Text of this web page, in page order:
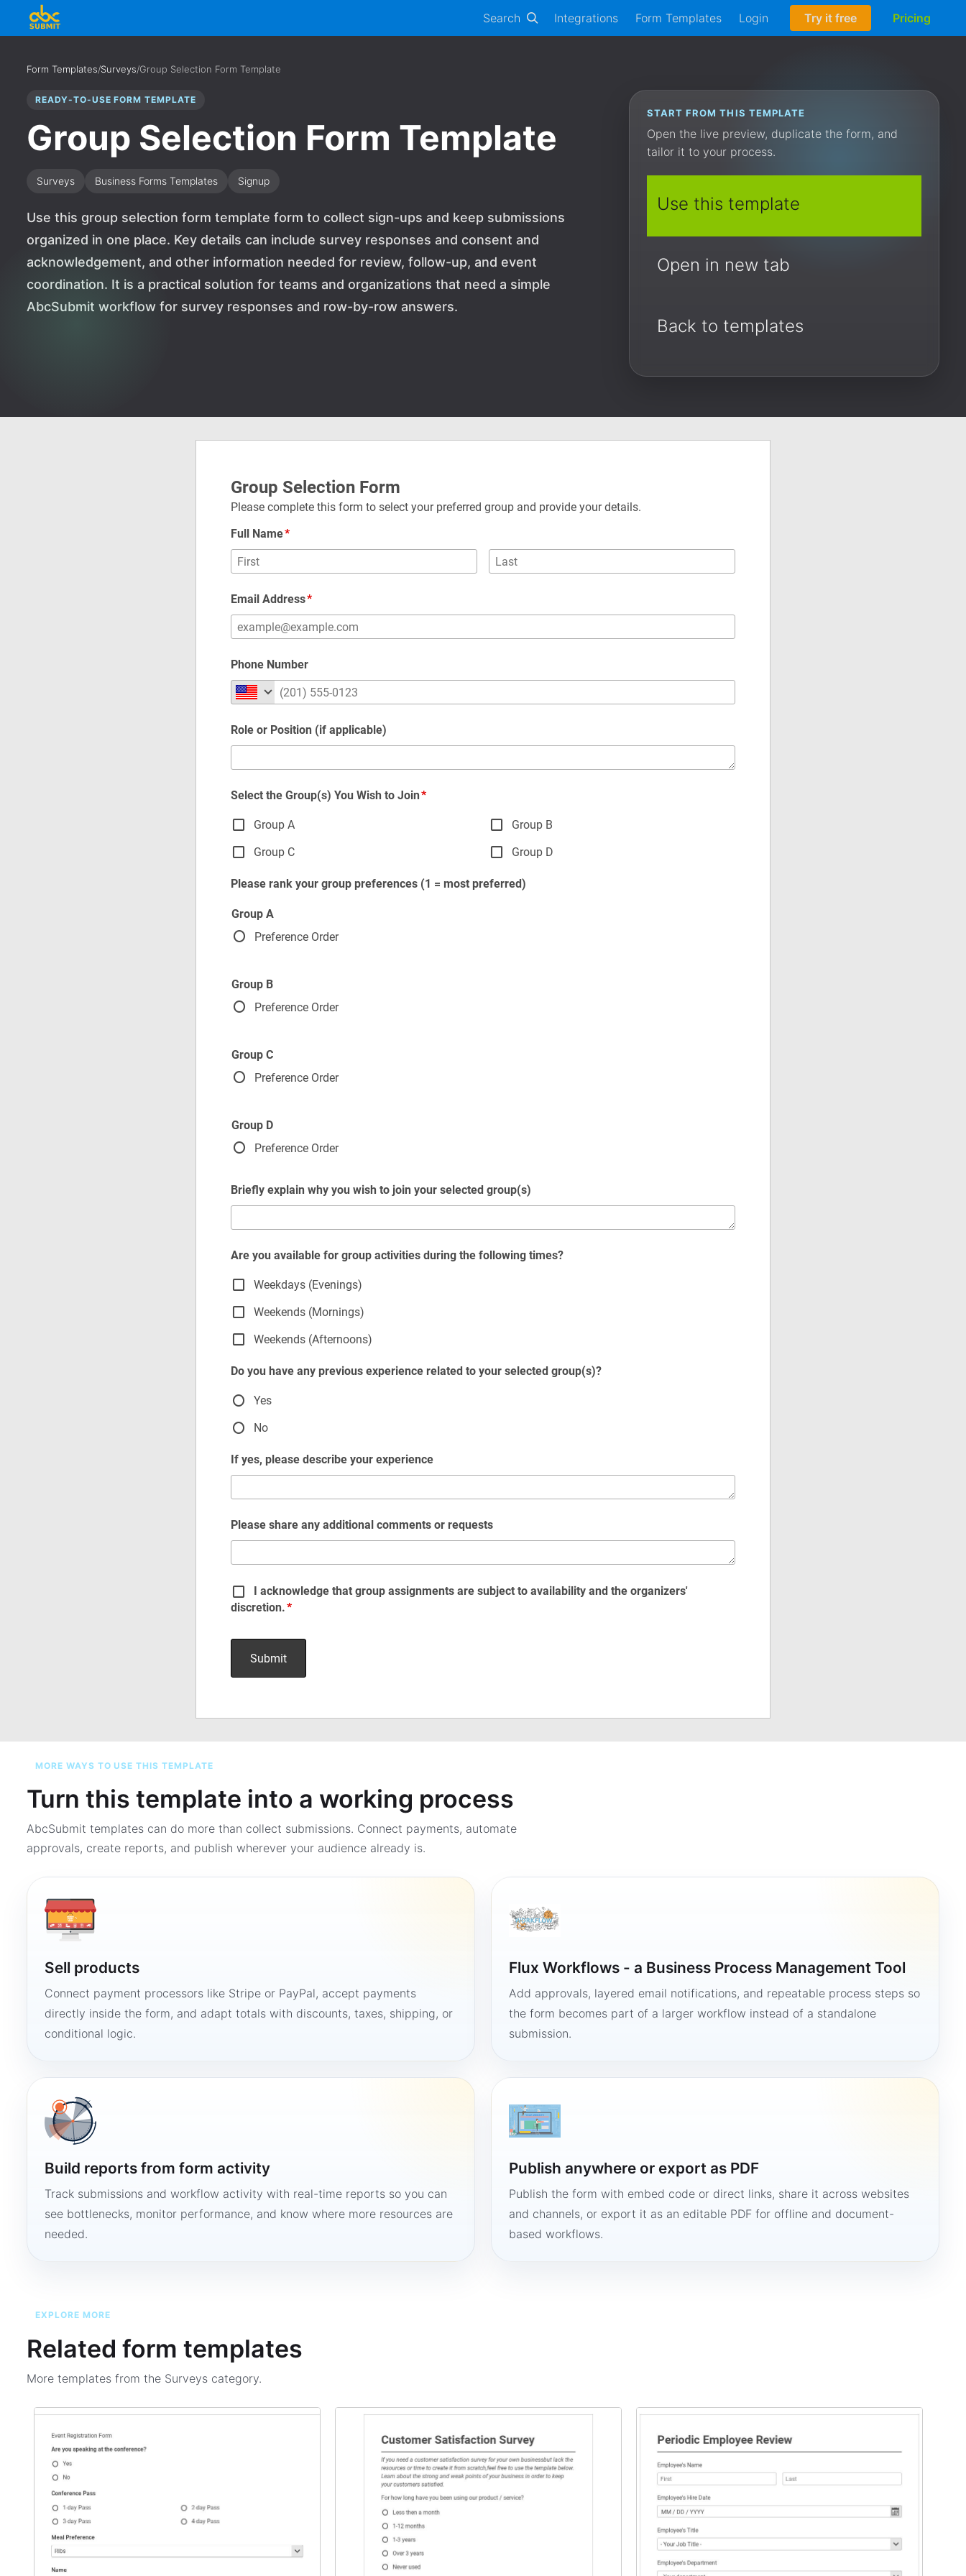
Search Integrations Form Templates Login Try it free Pricing
Form Templates/Surveys/Group Selection Form Template
READY-TO-USE FORM TEMPLATE
Group Selection Form Template
Surveys Business Forms Templates Signup
Use this group selection form template form to collect sign-ups and keep submissions
organized in one place. Key details can include survey responses and consent and
acknowledgement, and other information needed for review, follow-up, and event
coordination. It is a practical solution for teams and organizations that need a simple
AbcSubmit workflow for survey responses and row-by-row answers.
START FROM THIS TEMPLATE
Open the live preview, duplicate the form, and
tailor it to your process.
Use this template
Open in new tab
Back to templates
MORE WAYS TO USE THIS TEMPLATE
Turn this template into a working process
AbcSubmit templates can do more than collect submissions. Connect payments, automate
approvals, create reports, and publish wherever your audience already is.
Sell products
Connect payment processors like Stripe or PayPal, accept payments
directly inside the form, and adapt totals with discounts, taxes, shipping, or
conditional logic.
Flux Workflows - a Business Process Management Tool
Add approvals, layered email notifications, and repeatable process steps so
the form becomes part of a larger workflow instead of a standalone
submission.
Build reports from form activity
Track submissions and workflow activity with real-time reports so you can
see bottlenecks, monitor performance, and know where more resources are
needed.
Publish anywhere or export as PDF
Publish the form with embed code or direct links, share it across websites
and channels, or export it as an editable PDF for offline and document-
based workflows.
EXPLORE MORE
Related form templates
More templates from the Surveys category.